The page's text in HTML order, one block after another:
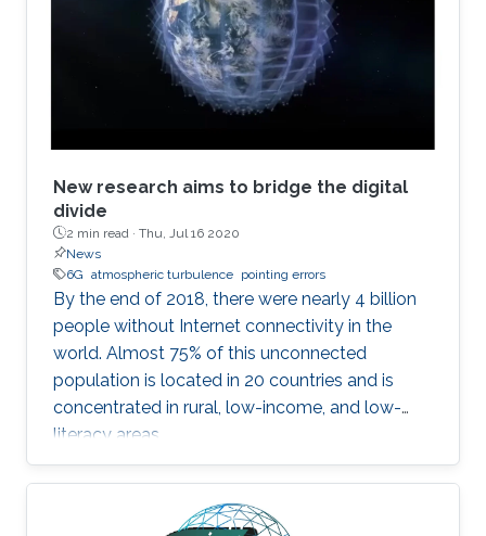
New research aims to bridge the digital
divide
2 min read · Thu, Jul 16 2020
News
6G atmospheric turbulence pointing errors
By the end of 2018, there were nearly 4 billion
people without Internet connectivity in the
world. Almost 75% of this unconnected
population is located in 20 countries and is
concentrated in rural, low-income, and low-
literacy areas.